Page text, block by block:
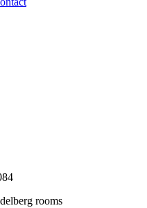
rooms